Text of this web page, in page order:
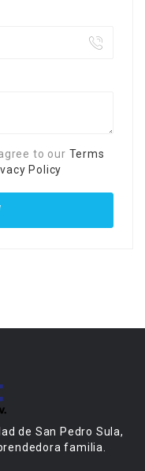
to our Terms
Policy
de San Pedro Sula,
familia.